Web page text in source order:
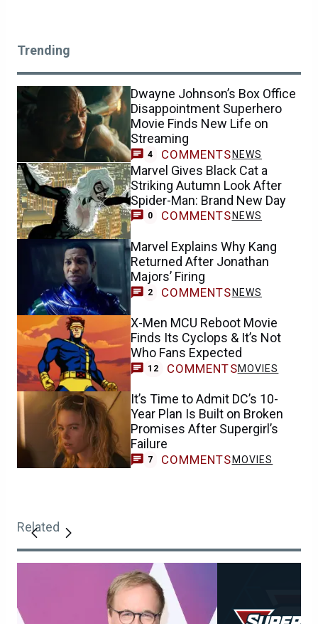
Trending
Dwayne Johnson’s Box Office
Disappointment Superhero
Movie Finds New Life on
Streaming
4 COMMENTS NEWS
Marvel Gives Black Cat a
Striking Autumn Look After
Spider-Man: Brand New Day
0 COMMENTS NEWS
Marvel Explains Why Kang
Returned After Jonathan
Majors’ Firing
2 COMMENTS NEWS
X-Men MCU Reboot Movie
Finds Its Cyclops & It’s Not
Who Fans Expected
12 COMMENTSMOVIES
It’s Time to Admit DC’s 10-
Year Plan Is Built on Broken
Promises After Supergirl’s
Failure
7 COMMENTS MOVIES
Related